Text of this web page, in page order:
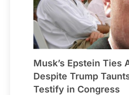
Musk’s Epstein Ties
Despite Trump
Testify in Congress